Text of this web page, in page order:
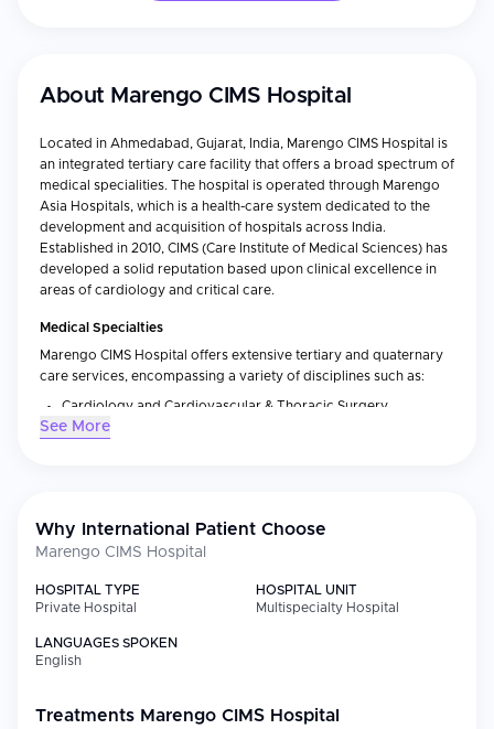
About Marengo CIMS Hospital
Located in Ahmedabad, Gujarat, India, Marengo CIMS Hospital is
an integrated tertiary care facility that offers a broad spectrum of
medical specialities. The hospital is operated through Marengo
Asia Hospitals, which is a health-care system dedicated to the
development and acquisition of hospitals across India.
Established in 2010, CIMS (Care Institute of Medical Sciences) has
developed a solid reputation based upon clinical excellence in
areas of cardiology and critical care.
Medical Specialties
Marengo CIMS Hospital offers extensive tertiary and quaternary
care services, encompassing a variety of disciplines such as:
Cardiology and Cardiovascular & Thoracic Surgery
Neurosciences (Neurology and Neurosurgery)
Nephrology and Renal Transplantation
Oncology (Medical and Surgical)
Critical Care and Emergency Medicine
General Surgery
International Patient Services
medical care in India. Some of these additional services include:
See More
Why International Patient Choose
Marengo CIMS Hospital
HOSPITAL TYPE
Private Hospital
HOSPITAL UNIT
Multispecialty Hospital
LANGUAGES SPOKEN
English
Treatments Marengo CIMS Hospital